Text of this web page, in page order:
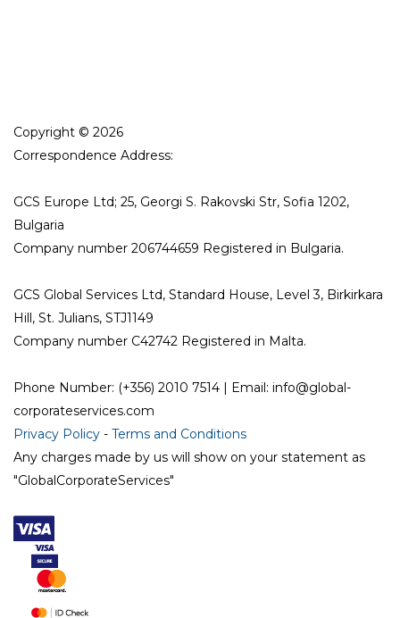
Copyright © 2026
Correspondence Address:
GCS Europe Ltd; 25, Georgi S. Rakovski Str, Sofia 1202,
Bulgaria
Company number 206744659 Registered in Bulgaria.
GCS Global Services Ltd, Standard House, Level 3, Birkirkara
Hill, St. Julians, STJ1149
Company number C42742 Registered in Malta.
Phone Number: (+356) 2010 7514 | Email: info@global-
corporateservices.com
Privacy Policy - Terms and Conditions
Any charges made by us will show on your statement as
"GlobalCorporateServices"